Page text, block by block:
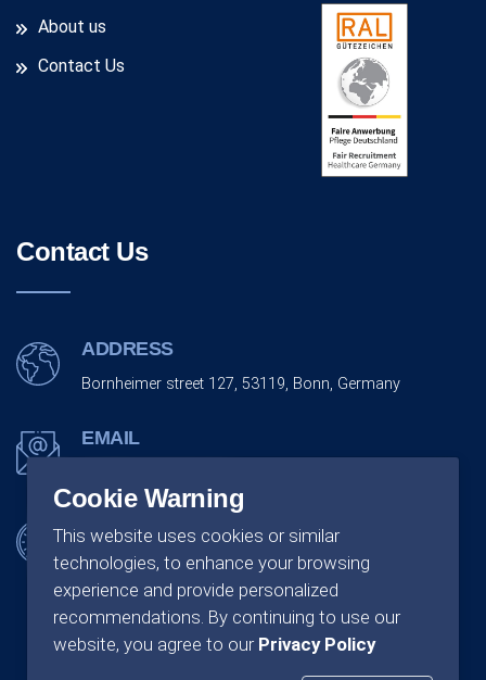
Cookie Warning
This website uses cookies or similar
technologies, to enhance your browsing
experience and provide personalized
recommendations. By continuing to use our
website, you agree to our Privacy Policy
About us
Contact Us
Contact Us
ADDRESS
Bornheimer street 127, 53119, Bonn, Germany
EMAIL
OFFICE SCHEDULING
Monday - Friday:09:00 - 18:00